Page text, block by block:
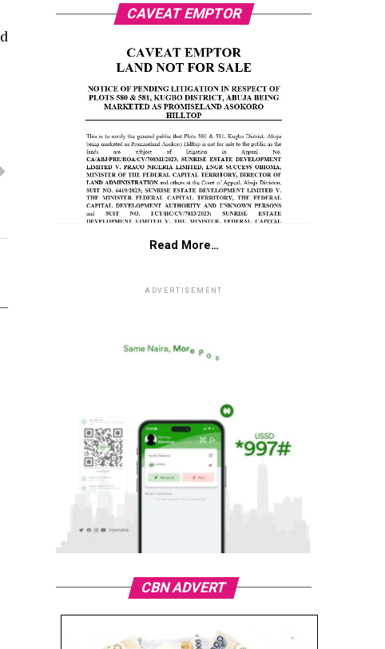
CAVEAT EMPTOR
Read More…
ADVERTISEMENT
CBN ADVERT